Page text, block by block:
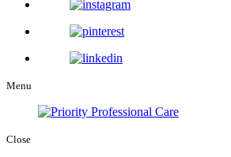
Menu
Close